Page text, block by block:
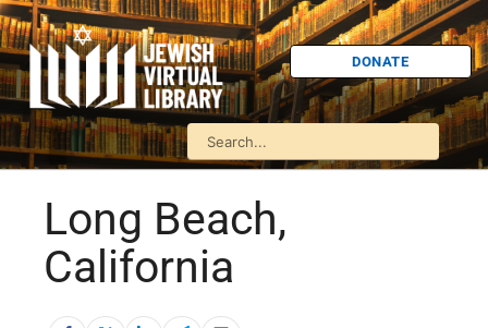
DONATE
Long Beach,
California